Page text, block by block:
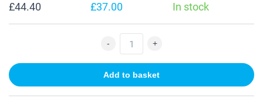
£44.40 £37.00 In stock